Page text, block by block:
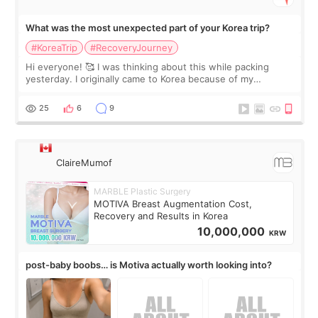
What was the most unexpected part of your Korea trip?
#KoreaTrip
#RecoveryJourney
Hi everyone! 🥰 I was thinking about this while packing
yesterday. I originally came to Korea because of my
little moments. Convenience s
25 6 9
ClaireMumof
MARBLE Plastic Surgery
MOTIVA Breast Augmentation Cost,
Recovery and Results in Korea
10,000,000 KRW
post-baby boobs… is Motiva actually worth looking into?